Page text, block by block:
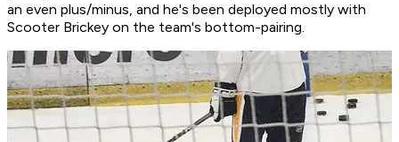
an even plus/minus, and he's been deployed mostly with
Scooter Brickey on the team's bottom-pairing.